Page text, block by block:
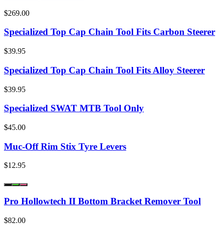
$269.00
Specialized Top Cap Chain Tool Fits Carbon Steerer
$39.95
Specialized Top Cap Chain Tool Fits Alloy Steerer
$39.95
Specialized SWAT MTB Tool Only
$45.00
Muc-Off Rim Stix Tyre Levers
$12.95
Pro Hollowtech II Bottom Bracket Remover Tool
$82.00